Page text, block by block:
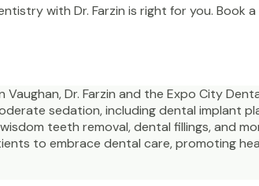
with Dr. Farzin is right for you. Book
Dr. Farzin and the Expo City
sedation, including dental implant
teeth removal, dental fillings, and
to embrace dental care, promoting